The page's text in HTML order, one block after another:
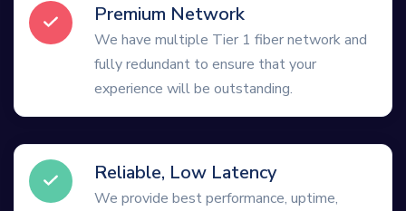
Premium Network
We have multiple Tier 1 fiber network and
fully redundant to ensure that your
experience will be outstanding.
Reliable, Low Latency
We provide best performance, uptime,